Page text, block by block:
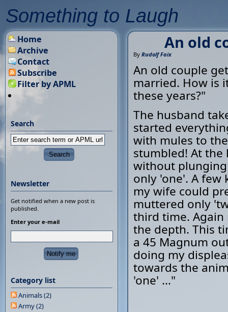
Something to Laugh
An old
By Rudolf Faix
An old couple
married. How is
these years?"
The husband
started
with mules to
stumbled! At the
without
only 'one'. A few
my wife could
muttered only
third time.
the depth. This
a 45 Magnum
doing my
towards the
'one' ..."
Home
Archive
Contact
Subscribe
Filter by APML
Search
Newsletter
Get notified when a new post is
published.
Enter your e-mail
Category list
Animals (2)
Army (2)